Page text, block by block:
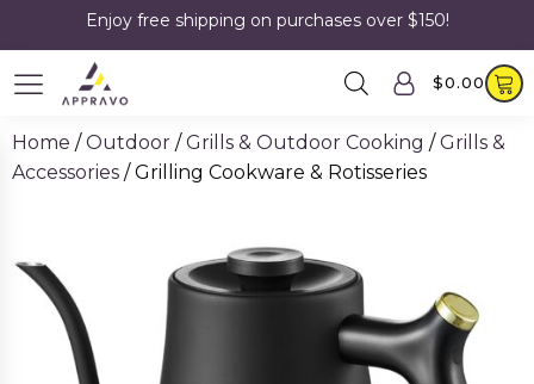
Enjoy free shipping on purchases over $150!
$0.00
Home /Outdoor /Grills & Outdoor Cooking /Grills &
Accessories / Grilling Cookware & Rotisseries